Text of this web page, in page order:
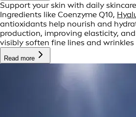
Support your skin with daily skincare
Ingredients like Coenzyme Q10,
antioxidants help nourish and
production, improving elasticity,
visibly soften fine lines and wrinkles
Read more